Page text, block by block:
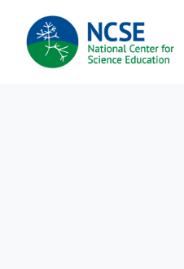
MAIN
NAVIGATION